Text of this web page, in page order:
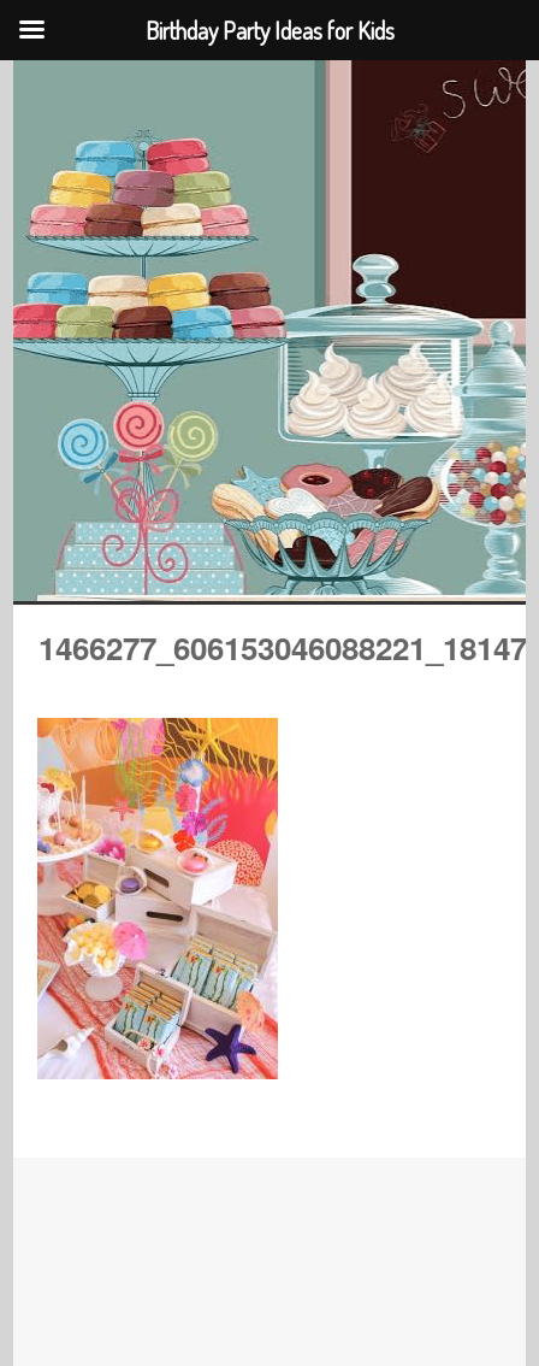
Birthday Party Ideas for Kids